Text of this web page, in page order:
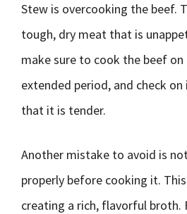
Stew is overcooking the beef.
tough, dry meat that is
make sure to cook the beef
extended period, and check
that it is tender.
Another mistake to avoid is
properly before cooking it.
creating a rich, flavorful broth.